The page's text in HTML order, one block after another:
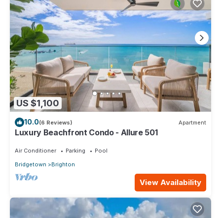
US $1,100
10.0(6 Reviews) Apartment
Luxury Beachfront Condo - Allure 501
Air Conditioner Parking
Pool
Bridgetown
Brighton
View Availability